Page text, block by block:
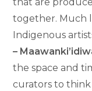
together. Much
Indigenous
–
the space and
curators to